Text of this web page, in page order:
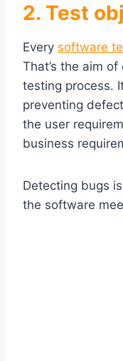
2. Test
Every software
That’s the aim
testing process.
preventing
the user
business
Detecting bugs
the software